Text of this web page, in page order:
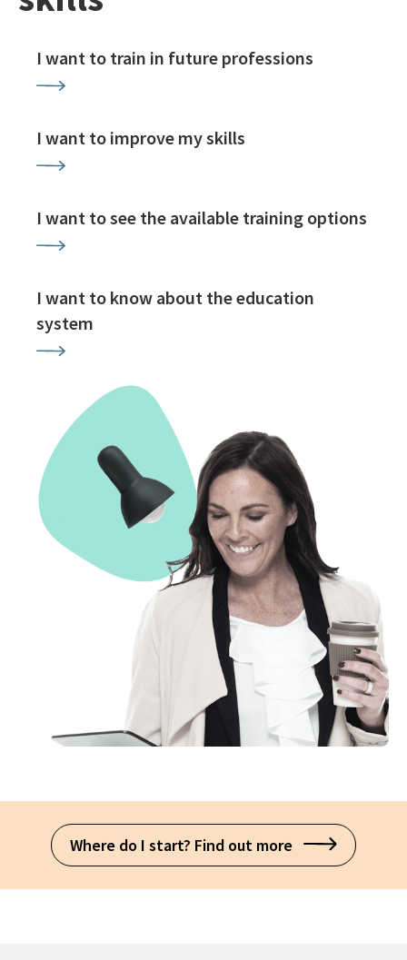
I want to train in future professions
I want to improve my skills
I want to see the available training options
I want to know about the education
system
Where do I start? Find out more